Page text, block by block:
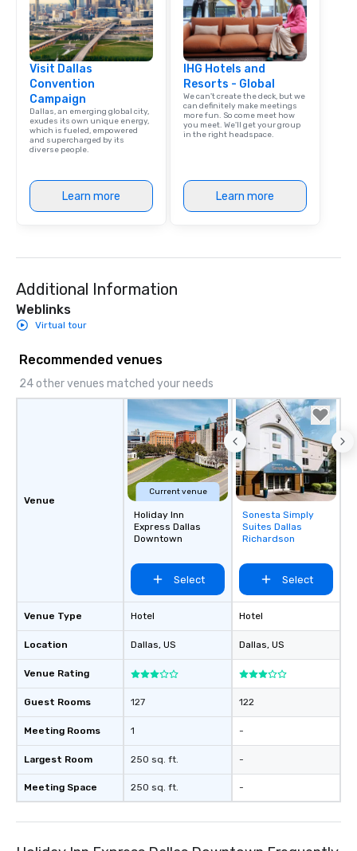
Visit Dallas
Convention
Campaign
Dallas, an emerging global city,
exudes its own unique energy,
which is fueled, empowered
and supercharged by its
diverse people.
Learn more
IHG Hotels and
Resorts - Global
We can't create the deck, but we
can definitely make meetings
more fun. So come meet how
you meet. We'll get your group
in the right headspace.
Learn more
Additional Information
Weblinks
Virtual tour
Recommended venues
24 other venues matched your needs
Venue
Venue Type
Location
Venue Rating
Guest Rooms
Meeting Rooms
Largest Room
Meeting Space
Current venue
Holiday Inn
Express Dallas
Downtown
Select
Hotel
Dallas, US
127
1
250 sq. ft.
250 sq. ft.
Removed from
favorites
Sonesta Simply
Suites Dallas
Richardson
Select
Hotel
Dallas, US
122
-
-
-